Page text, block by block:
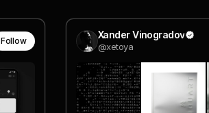
Follow Xander Vinogradov
@xetoya